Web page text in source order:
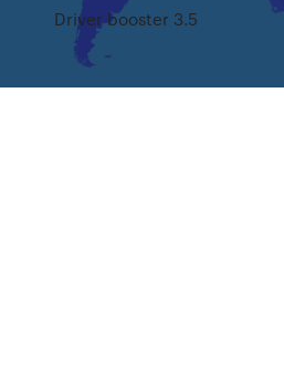
Driver booster 3.5